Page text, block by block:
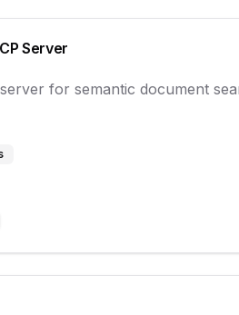
Server
for semantic document